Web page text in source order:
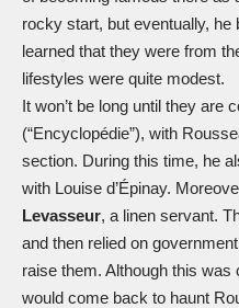
rocky start, but eventually, he
learned that they were from
lifestyles were quite modest.
It won’t be long until they are
(“Encyclopédie”), with
section. During this time, he
with Louise d’Épinay.
Levasseur, a linen servant.
and then relied on
raise them. Although this
would come back to haunt